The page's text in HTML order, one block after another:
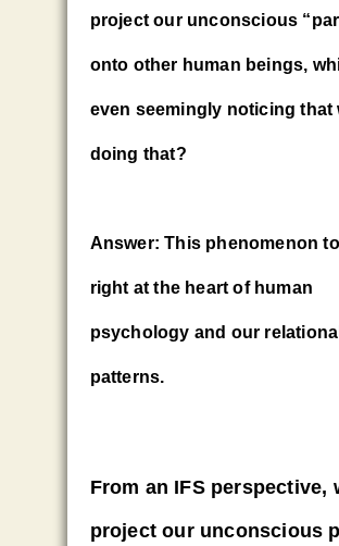
project our unconscious
onto other human beings,
even seemingly noticing that
doing that?
Answer:This phenomenon
right at the heart of human
psychology and our relational
patterns.
From an IFS perspective,
project our unconscious